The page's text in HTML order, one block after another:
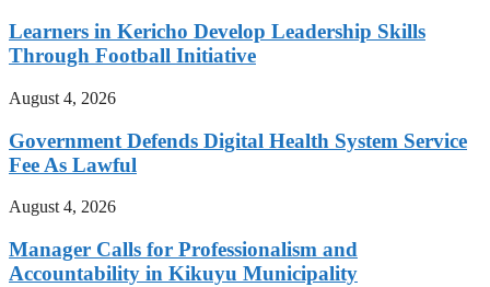
Learners in Kericho Develop Leadership Skills
Through Football Initiative
August 4, 2026
Government Defends Digital Health System Service
Fee As Lawful
August 4, 2026
Manager Calls for Professionalism and
Accountability in Kikuyu Municipality